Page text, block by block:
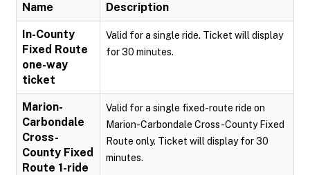
Name Description
In-County
Fixed Route
one-way
ticket
Valid for a single ride. Ticket will display
for 30 minutes.
Marion-
Carbondale
Cross-
County Fixed
Route 1-ride
Valid for a single fixed-route ride on
Marion-Carbondale Cross-County Fixed
Route only. Ticket will display for 30
minutes.